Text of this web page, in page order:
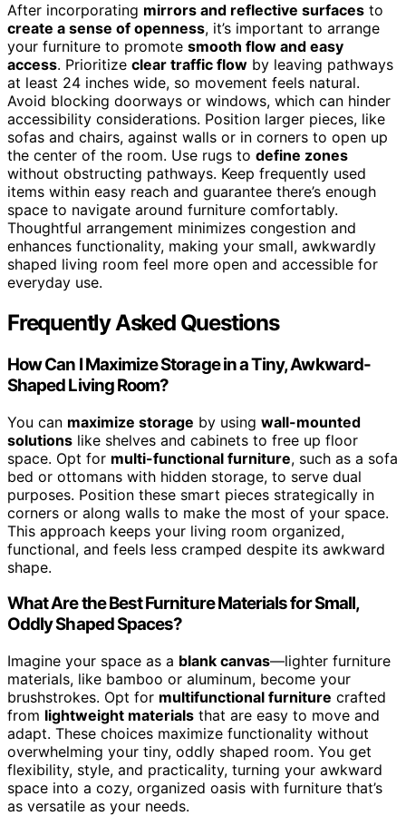
After incorporating mirrors and reflective surfaces to
create a sense of openness, it’s important to arrange
your furniture to promote smooth flow and easy
access. Prioritize clear traffic flow by leaving pathways
at least 24 inches wide, so movement feels natural.
Avoid blocking doorways or windows, which can hinder
accessibility considerations. Position larger pieces, like
sofas and chairs, against walls or in corners to open up
the center of the room. Use rugs to define zones
without obstructing pathways. Keep frequently used
items within easy reach and guarantee there’s enough
space to navigate around furniture comfortably.
Thoughtful arrangement minimizes congestion and
enhances functionality, making your small, awkwardly
shaped living room feel more open and accessible for
everyday use.
Frequently Asked Questions
How Can I Maximize Storage in a Tiny, Awkward-
Shaped Living Room?
You can maximize storage by using wall-mounted
solutions like shelves and cabinets to free up floor
space. Opt for multi-functional furniture, such as a sofa
bed or ottomans with hidden storage, to serve dual
purposes. Position these smart pieces strategically in
corners or along walls to make the most of your space.
This approach keeps your living room organized,
functional, and feels less cramped despite its awkward
shape.
What Are the Best Furniture Materials for Small,
Oddly Shaped Spaces?
Imagine your space as a blank canvas—lighter furniture
materials, like bamboo or aluminum, become your
brushstrokes. Opt for multifunctional furniture crafted
from lightweight materials that are easy to move and
adapt. These choices maximize functionality without
overwhelming your tiny, oddly shaped room. You get
flexibility, style, and practicality, turning your awkward
space into a cozy, organized oasis with furniture that’s
as versatile as your needs.